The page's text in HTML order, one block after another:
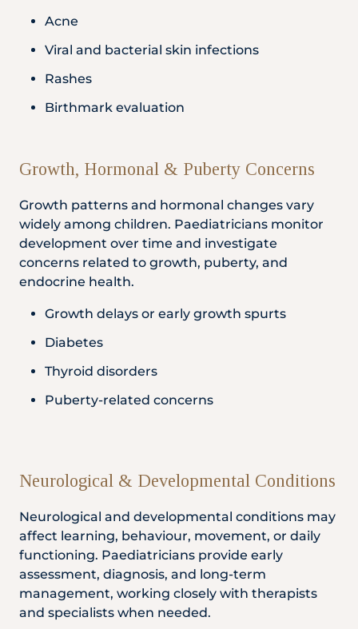
Acne
Viral and bacterial skin infections
Rashes
Birthmark evaluation
Growth, Hormonal & Puberty Concerns
Growth patterns and hormonal changes vary
widely among children. Paediatricians monitor
development over time and investigate
concerns related to growth, puberty, and
endocrine health.
Growth delays or early growth spurts
Diabetes
Thyroid disorders
Puberty-related concerns
Neurological & Developmental Conditions
Neurological and developmental conditions may
affect learning, behaviour, movement, or daily
functioning. Paediatricians provide early
assessment, diagnosis, and long-term
management, working closely with therapists
and specialists when needed.